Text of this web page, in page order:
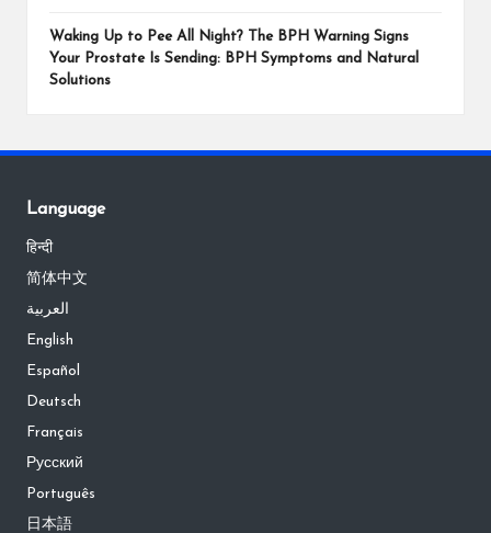
Waking Up to Pee All Night? The BPH Warning Signs
Your Prostate Is Sending: BPH Symptoms and Natural
Solutions
Language
हिन्दी
简体中文
العربية
English
Español
Deutsch
Français
Русский
Português
日本語